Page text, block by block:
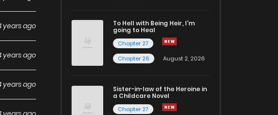
years ago
years ago
years ago
To Hell with Being Heir, I'm
going to Heal
Chapter 27
Chapter 26
August 2, 2026
Sister-in-law of the Heroine in
a Childcare Novel
Chapter 27